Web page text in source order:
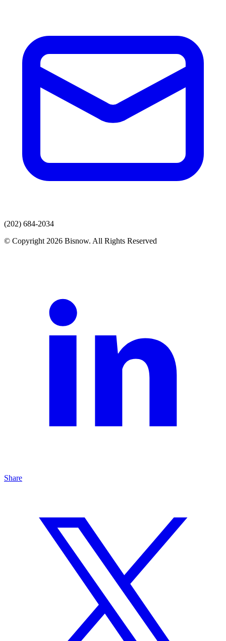
(202) 684-2034
© Copyright 2026 Bisnow. All Rights Reserved
Share